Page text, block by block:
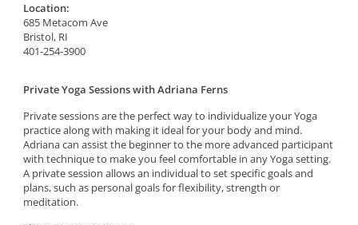
Location:
685 Metacom Ave
Bristol, RI
401-254-3900
Private Yoga Sessions with Adriana Ferns
Private sessions are the perfect way to individualize your Yoga
practice along with making it ideal for your body and mind.
Adriana can assist the beginner to the more advanced participant
with technique to make you feel comfortable in any Yoga setting.
A private session allows an individual to set specific goals and
plans, such as personal goals for flexibility, strength or
meditation.